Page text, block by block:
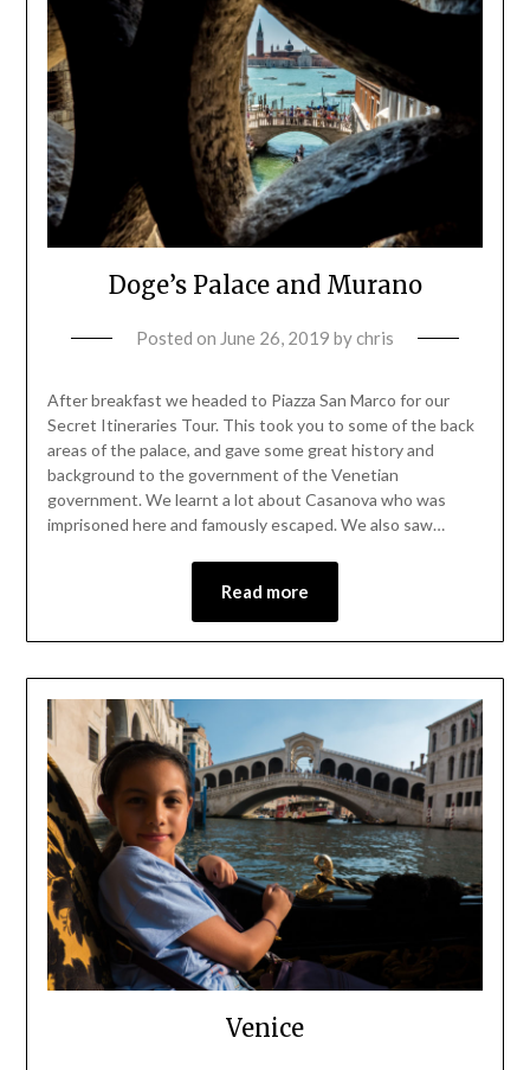
Doge’s Palace and Murano
Posted on June 26, 2019 bychris
After breakfast we headed to Piazza San Marco for our
Secret Itineraries Tour. This took you to some of the back
areas of the palace, and gave some great history and
background to the government of the Venetian
government. We learnt a lot about Casanova who was
imprisoned here and famously escaped. We also saw…
Read more
Venice